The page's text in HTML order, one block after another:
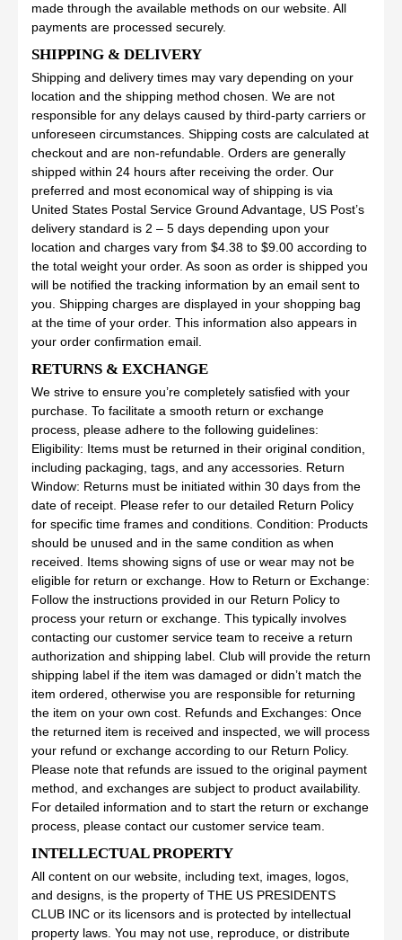
made through the available methods on our website. All
payments are processed securely.
SHIPPING & DELIVERY
Shipping and delivery times may vary depending on your
location and the shipping method chosen. We are not
responsible for any delays caused by third-party carriers or
unforeseen circumstances. Shipping costs are calculated at
checkout and are non-refundable. Orders are generally
shipped within 24 hours after receiving the order. Our
preferred and most economical way of shipping is via
United States Postal Service Ground Advantage, US Post’s
delivery standard is 2 – 5 days depending upon your
location and charges vary from $4.38 to $9.00 according to
the total weight your order. As soon as order is shipped you
will be notified the tracking information by an email sent to
you. Shipping charges are displayed in your shopping bag
at the time of your order. This information also appears in
your order confirmation email.
RETURNS & EXCHANGE
We strive to ensure you’re completely satisfied with your
purchase. To facilitate a smooth return or exchange
process, please adhere to the following guidelines:
Eligibility: Items must be returned in their original condition,
including packaging, tags, and any accessories. Return
Window: Returns must be initiated within 30 days from the
date of receipt. Please refer to our detailed Return Policy
for specific time frames and conditions. Condition: Products
should be unused and in the same condition as when
received. Items showing signs of use or wear may not be
eligible for return or exchange. How to Return or Exchange:
Follow the instructions provided in our Return Policy to
process your return or exchange. This typically involves
contacting our customer service team to receive a return
authorization and shipping label. Club will provide the return
shipping label if the item was damaged or didn’t match the
item ordered, otherwise you are responsible for returning
the item on your own cost. Refunds and Exchanges: Once
the returned item is received and inspected, we will process
your refund or exchange according to our Return Policy.
Please note that refunds are issued to the original payment
method, and exchanges are subject to product availability.
For detailed information and to start the return or exchange
process, please contact our customer service team.
INTELLECTUAL PROPERTY
All content on our website, including text, images, logos,
and designs, is the property of THE US PRESIDENTS
CLUB INC or its licensors and is protected by intellectual
property laws. You may not use, reproduce, or distribute